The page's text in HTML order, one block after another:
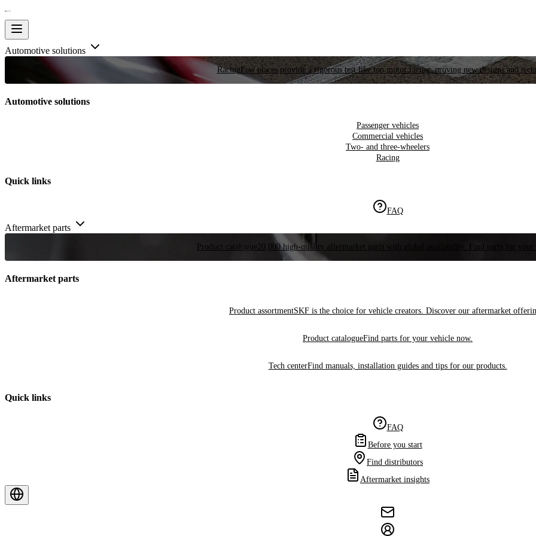
Automotive solutions
RacingFew places provide a rigorous test like top motor racing, proving new designs and
Automotive solutions
Passenger vehicles
Commercial vehicles
Two- and three-wheelers
Racing
Quick links
FAQ
Aftermarket parts
Product catalogue 20,000 high-quality aftermarket parts with global availability. Find parts for your
Aftermarket parts
Product assortmentSKF is the choice for vehicle creators. Discover our aftermarket
Product catalogueFind parts for your vehicle now.
Tech centerFind manuals, installation guides and tips for our products.
Quick links
FAQ
Before you start
Find distributors
Aftermarket insights